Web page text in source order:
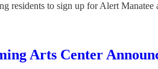
residents to sign up for Alert
Arts Center